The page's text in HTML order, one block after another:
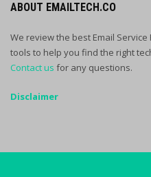
ABOUT EMAILTECH.CO
We review the best Email
tools to help you find the right
Contact us for any questions.
Disclaimer